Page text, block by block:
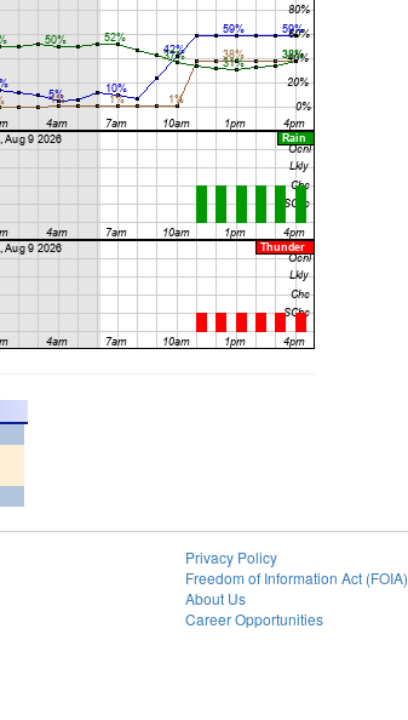
Privacy Policy
Freedom of Information Act (FOIA)
About Us
Career Opportunities